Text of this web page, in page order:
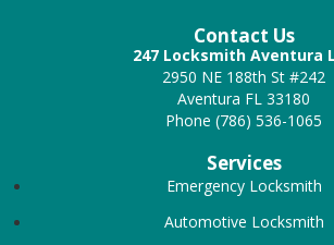
Contact Us
247 Locksmith Aventura
2950 NE 188th St #242
Aventura FL 33180
Phone (786) 536-1065
Services
Emergency Locksmith
Automotive Locksmith